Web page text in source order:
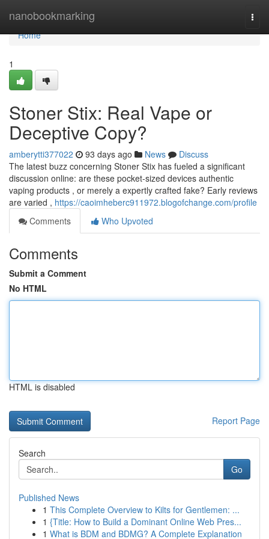
nanobookmarking
Home
Home
1
Stoner Stix: Real Vape or
Deceptive Copy?
amberytti377022 93 days ago News
Discuss
The latest buzz concerning Stoner Stix has fueled a significant
discussion online: are these pocket-sized devices authentic
vaping products , or merely a expertly crafted fake? Early reviews
are varied , https://caoimheberc911972.blogofchange.com/profile
Comments
Who Upvoted
Comments
Submit a Comment
No HTML
HTML is disabled
Report Page
Search
Go
Published News
1 This Complete Overview to Kilts for Gentlemen: ...
1 {Title: How to Build a Dominant Online Web Pres...
1 What is BDM and BDMG? A Complete Explanation